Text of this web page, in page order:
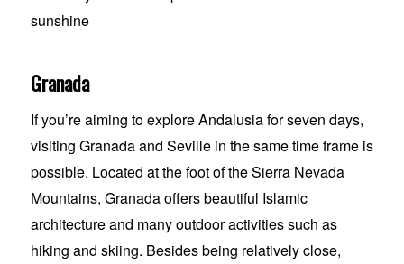
Granada
If you’re aiming to explore Andalusia for seven days,
visiting Granada and Seville in the same time frame is
possible. Located at the foot of the Sierra Nevada
Mountains, Granada offers beautiful Islamic
architecture and many outdoor activities such as
hiking and skiing. Besides being relatively close,